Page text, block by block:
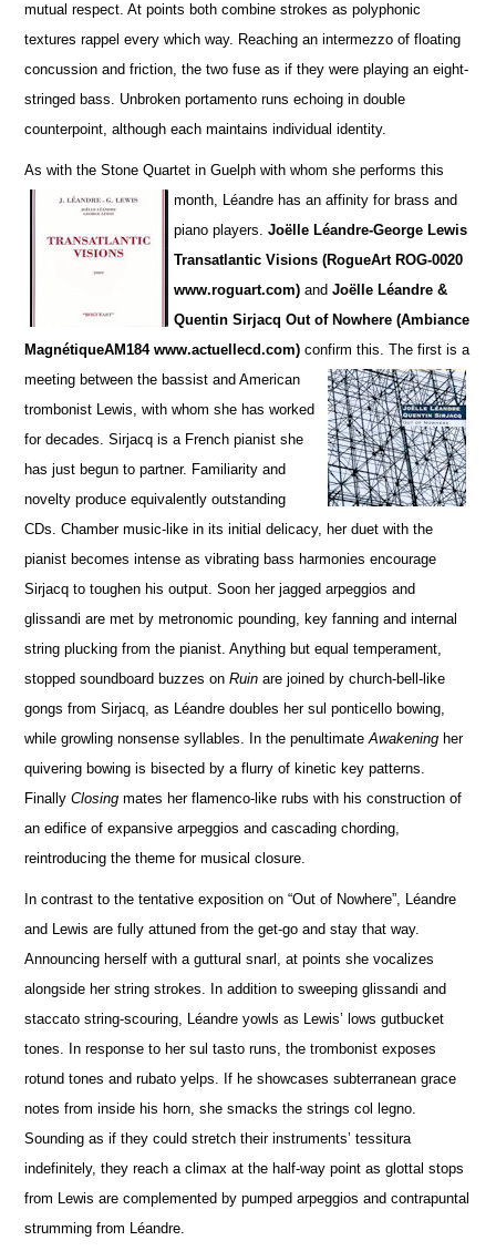
mutual respect. At points both combine strokes as polyphonic
textures rappel every which way. Reaching an intermezzo of floating
concussion and friction, the two fuse as if they were playing an eight-
stringed bass. Unbroken portamento runs echoing in double
counterpoint, although each maintains individual identity.
As with the Stone Quartet in Guelph with whom she performs this
month, Léandre has an affinity for brass and
piano players.Joëlle Léandre-George Lewis
Transatlantic Visions (RogueArt ROG-0020
www.roguart.com) andJoëlle Léandre &
Quentin Sirjacq Out of Nowhere (Ambiance
MagnétiqueAM184 www.actuellecd.com) confirm this. The first is a
meeting between the bassist and American
trombonist Lewis, with whom she has worked
for decades. Sirjacq is a French pianist she
has just begun to partner. Familiarity and
novelty produce equivalently outstanding
CDs.Chamber music-like in its initial delicacy, her duet with the
pianist becomes intense as vibrating bass harmonies encourage
Sirjacq to toughen his output. Soon her jagged arpeggios and
glissandi are met by metronomic pounding, key fanning and internal
string plucking from the pianist. Anything but equal temperament,
stopped sound board buzzes onRuin are joined by church-bell-like
gongs from Sirjacq, as Léandre doubles her sul ponticello bowing,
while growling nonsense syllables. In the penultimateAwakening her
quivering bowing is bisected by a flurry of kinetic key patterns.
FinallyClosing mates her flamenco-like rubs with his construction of
an edifice of expansive arpeggios and cascading chording,
reintroducing the theme for musical closure.
In contrast to the tentative exposition on “Out of Nowhere”, Léandre
and Lewis are fully attuned from the get-go and stay that way.
Announcing herself with a guttural snarl, at points she vocalizes
alongside her string strokes. In addition to sweeping glissandi and
staccato string-scouring, Léandre yowls as Lewis’ lows gutbucket
tones. In response to her sul tasto runs, the trombonist exposes
rotund tones and rubato yelps. If he showcases subterranean grace
notes from inside his horn, she smacks the strings col legno.
Sounding as if they could stretch their instruments’ tessitura
indefinitely, they reach a climax at the half-way point as glottal stops
from Lewis are complemented by pumped arpeggios and contrapuntal
strumming from Léandre.